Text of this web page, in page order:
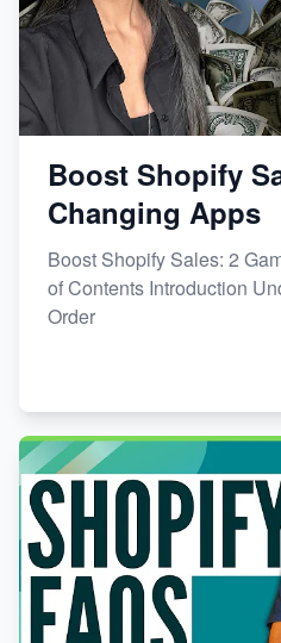
Boost Shopify
Changing Apps
Boost Shopify Sales: 2
of Contents Introduction
Order